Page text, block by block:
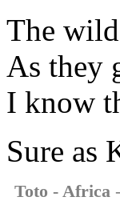
The
As they
I know
Sure as
Toto - Africa